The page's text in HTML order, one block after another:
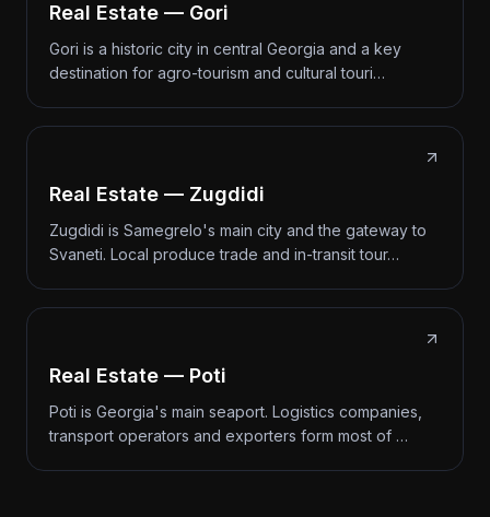
Real Estate — Gori
Gori is a historic city in central Georgia and a key
destination for agro-tourism and cultural touri…
Real Estate — Zugdidi
Zugdidi is Samegrelo's main city and the gateway to
Svaneti. Local produce trade and in-transit tour…
Real Estate — Poti
Poti is Georgia's main seaport. Logistics companies,
transport operators and exporters form most of …